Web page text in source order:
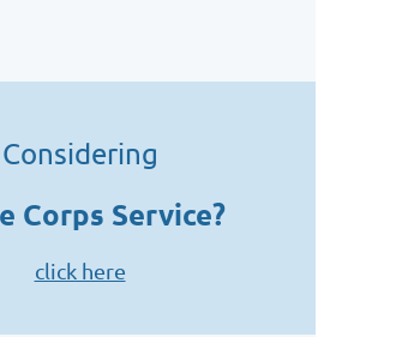
Considering
Corps Service?
click here